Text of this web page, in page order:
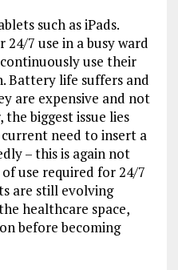
such as iPads.
7 use in a busy ward
use their
Battery life suffers and
are expensive and not
biggest issue lies
need to insert a
– this is again not
use required for 24/7
are still evolving
healthcare space,
before becoming